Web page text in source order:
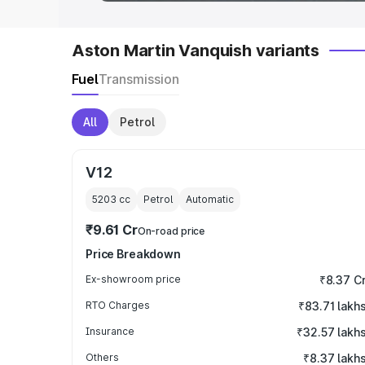
Aston Martin Vanquish variants
FuelTransmission
All Petrol
V12
5203 cc Petrol Automatic
₹9.61 CrOn-road price
Price Breakdown
Ex-showroom price ₹8.37
RTO Charges ₹83.71 lakhs
Insurance ₹32.57 lakhs
Others ₹8.37 lakhs